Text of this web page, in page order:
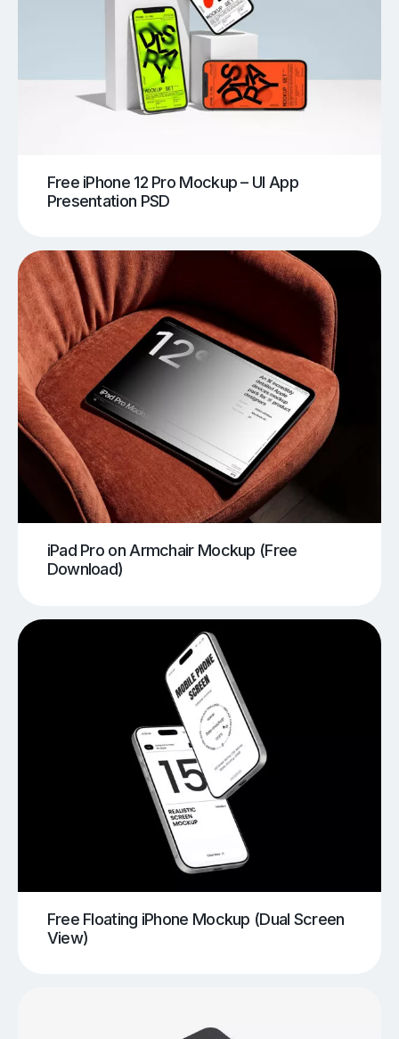
Free iPhone 12 Pro Mockup – UI App
Presentation PSD
iPad Pro on Armchair Mockup (Free
Download)
Free Floating iPhone Mockup (Dual Screen
View)